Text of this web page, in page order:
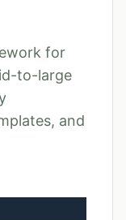
for
to-large
and